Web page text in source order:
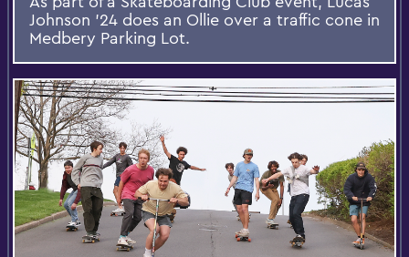
Johnson ’24 does an Ollie over a traffic cone in
Medbery Parking Lot.